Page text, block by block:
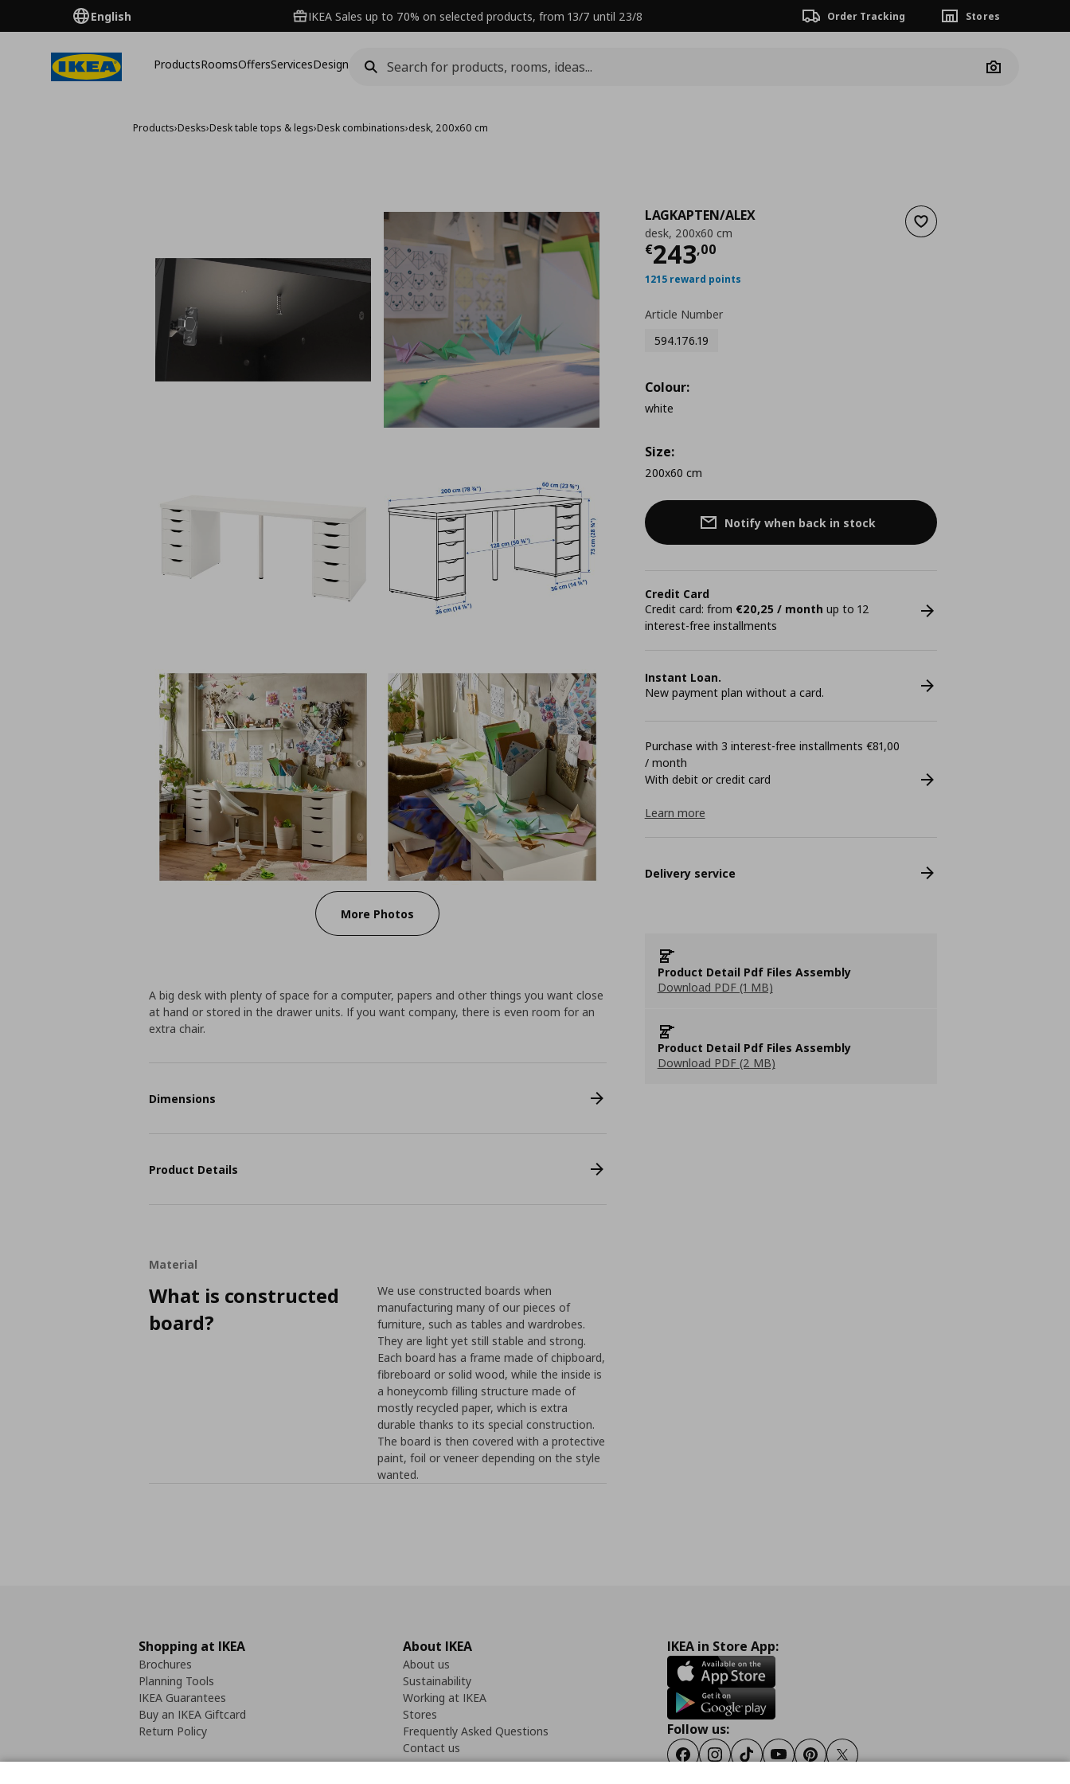
English IKEA Sales up to 70% on selected products, from 13/7 until 23/8 Order Tracking Stores
ProductsRoomsOffersServicesDesign
Camera
Products›Desks›Desk table tops & legs›Desk combinations›desk, 200x60 cm
More Photos
Add to wishlist
LAGKAPTEN/ALEX
desk, 200x60 cm
€243,00
Current price
1215 reward points
Article Number
594.176.19
Colour:
white
Size:
200x60 cm
Notify when back in stock
Credit Card
Credit card: from €20,25 / month up to 12
interest-free installments
Instant Loan.
New payment plan without a card.
Purchase with 3 interest-free installments €81,00
/ month
With debit or credit card
Learn more
Delivery service
Product Detail Pdf Files Assembly
Download PDF (1 MB)
Product Detail Pdf Files Assembly
Download PDF (2 MB)
A big desk with plenty of space for a computer, papers and other things you want close
at hand or stored in the drawer units. If you want company, there is even room for an
extra chair.
Dimensions
Product Details
Material
What is constructed
board?
We use constructed boards when
manufacturing many of our pieces of
furniture, such as tables and wardrobes.
They are light yet still stable and strong.
Each board has a frame made of chipboard,
fibreboard or solid wood, while the inside is
a honeycomb filling structure made of
mostly recycled paper, which is extra
durable thanks to its special construction.
The board is then covered with a protective
paint, foil or veneer depending on the style
wanted.
Shopping at IKEA
Brochures
Planning Tools
IKEA Guarantees
Buy an IKEA Giftcard
Return Policy
About IKEA
About us
Sustainability
Working at IKEA
Stores
Frequently Asked Questions
Contact us
IKEA in Store App:
Follow us:
FacebookInstagram
TiktokYoutubePinterestTwitter